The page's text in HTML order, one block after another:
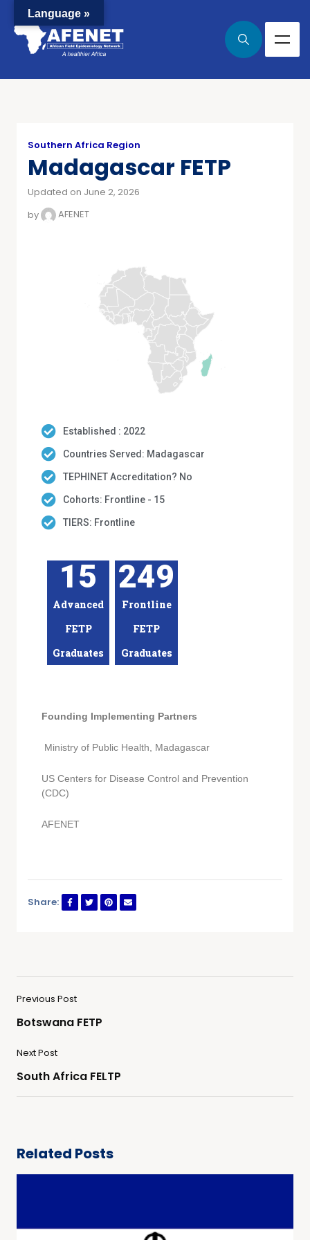
Southern Africa Region
Madagascar FETP
Updated on June 2, 2026
by
AFENET
Established : 2022
Countries Served: Madagascar
TEPHINET Accreditation? No
Cohorts: Frontline - 15
TIERS: Frontline
Advanced
FETP
Graduates
15
Frontline
FETP
Graduates
249
Founding Implementing Partners
Ministry of Public Health, Madagascar
US Centers for Disease Control and Prevention
(CDC)
AFENET
Share:
Previous Post
Botswana FETP
Next Post
South Africa FELTP
Related Posts
Language »